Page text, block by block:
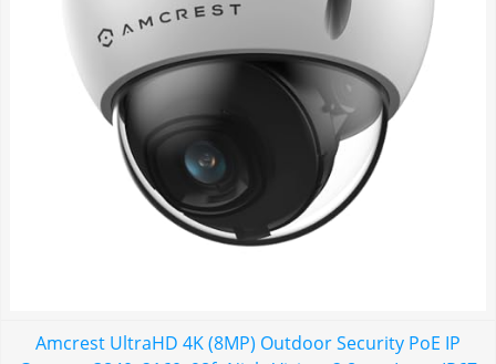
Amcrest UltraHD 4K (8MP) Outdoor Security PoE IP